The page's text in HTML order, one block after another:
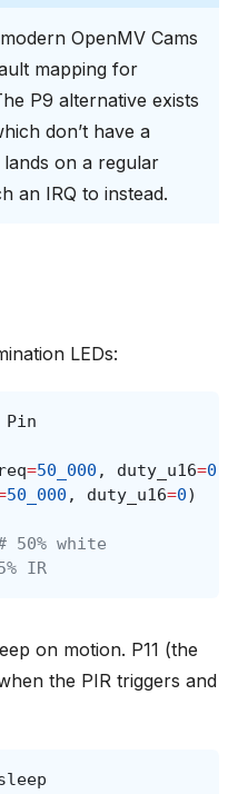
OpenMV Cams
mapping for
P9 alternative exists
don’t have a
on a regular
an IRQ to instead.
LEDs:
Pin
=50_000 , duty_u16=0
50_000 , duty_u16=0)
50% white
IR
on motion. P11 (the
the PIR triggers and